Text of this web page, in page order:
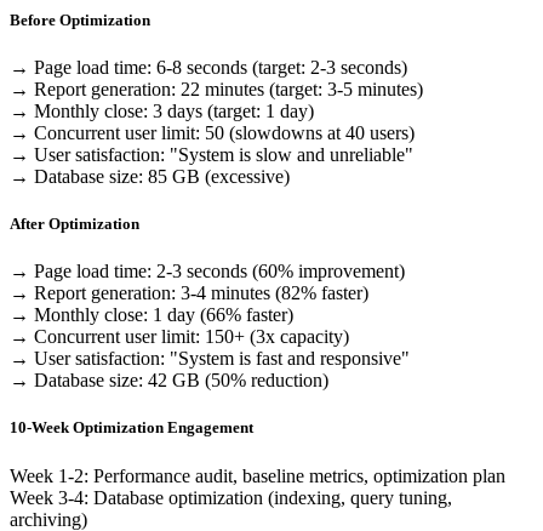
Before Optimization
→ Page load time: 6-8 seconds (target: 2-3 seconds)
→ Report generation: 22 minutes (target: 3-5 minutes)
→ Monthly close: 3 days (target: 1 day)
→ Concurrent user limit: 50 (slowdowns at 40 users)
→ User satisfaction: "System is slow and unreliable"
→ Database size: 85 GB (excessive)
After Optimization
→ Page load time: 2-3 seconds (60% improvement)
→ Report generation: 3-4 minutes (82% faster)
→ Monthly close: 1 day (66% faster)
→ Concurrent user limit: 150+ (3x capacity)
→ User satisfaction: "System is fast and responsive"
→ Database size: 42 GB (50% reduction)
10-Week Optimization Engagement
Week 1-2: Performance audit, baseline metrics, optimization plan
Week 3-4: Database optimization (indexing, query tuning,
archiving)